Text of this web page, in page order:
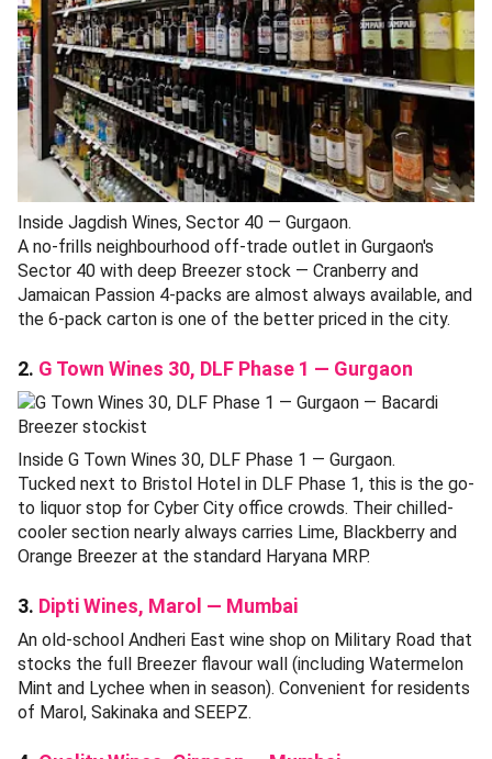
Inside Jagdish Wines, Sector 40 — Gurgaon.
A no-frills neighbourhood off-trade outlet in Gurgaon's
Sector 40 with deep Breezer stock — Cranberry and
Jamaican Passion 4-packs are almost always available, and
the 6-pack carton is one of the better priced in the city.
2. G Town Wines 30, DLF Phase 1 — Gurgaon
Inside G Town Wines 30, DLF Phase 1 — Gurgaon.
Tucked next to Bristol Hotel in DLF Phase 1, this is the go-
to liquor stop for Cyber City office crowds. Their chilled-
cooler section nearly always carries Lime, Blackberry and
Orange Breezer at the standard Haryana MRP.
3. Dipti Wines, Marol — Mumbai
An old-school Andheri East wine shop on Military Road that
stocks the full Breezer flavour wall (including Watermelon
Mint and Lychee when in season). Convenient for residents
of Marol, Sakinaka and SEEPZ.